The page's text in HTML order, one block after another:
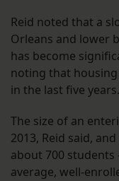
Reid noted that a
Orleans and lower
has become
noting that housing
in the last five years.
The size of an
2013, Reid said,
about 700
average, well-